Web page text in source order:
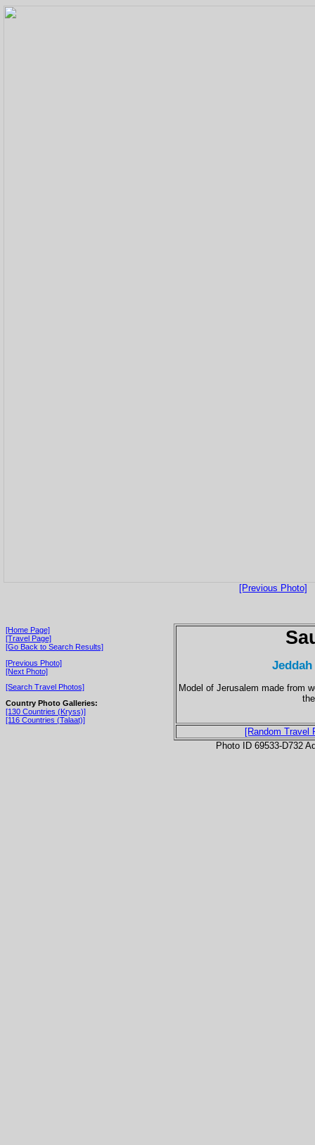
[Previous Photo]
[Home Page]
[Travel Page]
[Go Back to Search Results]
[Previous Photo]
[Next Photo]
[Search Travel Photos]
Country Photo Galleries:
[130 Countries (Kryss)]
[116 Countries (Talaat)]
Model of Jerusalem made from
[Random Travel
Photo ID 69533-D732